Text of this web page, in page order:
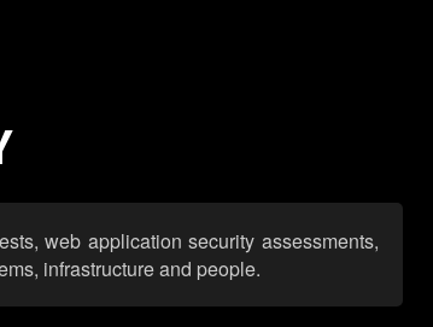
web application security assessments,
infrastructure and people.